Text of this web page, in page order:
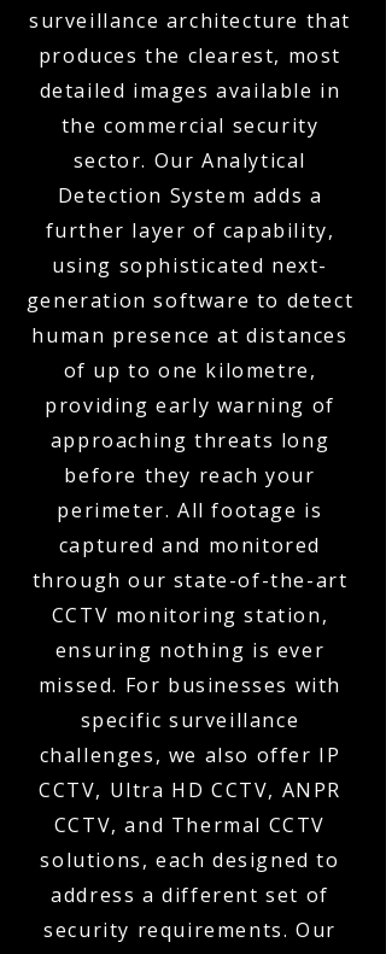
surveillance architecture that
produces the clearest, most
detailed images available in
the commercial security
sector. Our Analytical
Detection System adds a
further layer of capability,
using sophisticated next-
generation software to detect
human presence at distances
of up to one kilometre,
providing early warning of
approaching threats long
before they reach your
perimeter. All footage is
captured and monitored
through our state-of-the-art
CCTV monitoring station,
ensuring nothing is ever
missed. For businesses with
specific surveillance
challenges, we also offer IP
CCTV, Ultra HD CCTV, ANPR
CCTV, and Thermal CCTV
solutions, each designed to
address a different set of
security requirements. Our